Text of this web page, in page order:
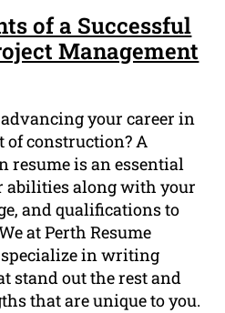
of a Successful
Management
your career in
of construction? A
is an essential
abilities along with your
and qualifications to
at Perth Resume
in writing
stand out the rest and
that are unique to you.